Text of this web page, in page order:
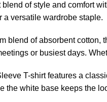
blend of style and comfort
a versatile wardrobe staple.
blend of absorbent
or busiest days.
T-shirt features a
the white base keeps the